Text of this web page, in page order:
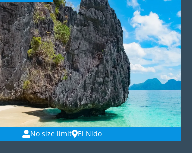
No size limit El Nido